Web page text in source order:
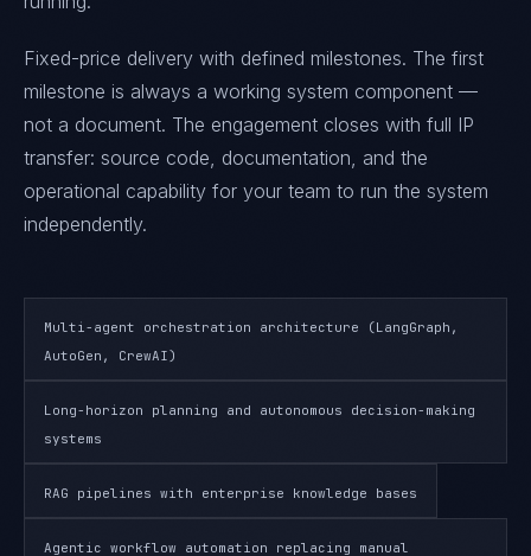
Fixed-price delivery with defined milestones. The first
milestone is always a working system component —
not a document. The engagement closes with full IP
transfer: source code, documentation, and the
operational capability for your team to run the system
independently.
Multi-agent orchestration architecture (LangGraph,
AutoGen, CrewAI)
Long-horizon planning and autonomous decision-making
systems
RAG pipelines with enterprise knowledge bases
Agentic workflow automation replacing manual